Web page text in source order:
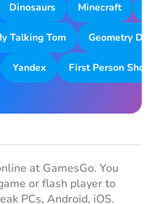
Dinosaurs Minecraft
Talking Tom Geometry Dash
Yandex First Person Shooter
at GamesGo. You
or flash player to
PCs, Android, iOS.